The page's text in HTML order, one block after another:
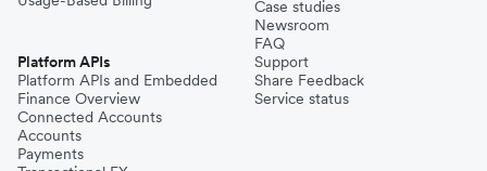
Platform APIs
Platform APIs and Embedded
Finance Overview
Connected Accounts
Accounts
Payments
Case studies
Newsroom
FAQ
Support
Share Feedback
Service status